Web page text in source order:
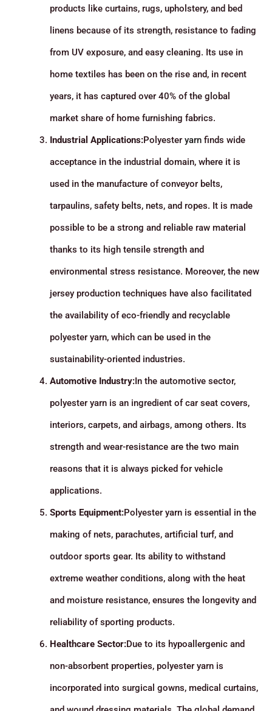
products like curtains, rugs, upholstery, and bed
linens because of its strength, resistance to fading
from UV exposure, and easy cleaning. Its use in
home textiles has been on the rise and, in recent
years, it has captured over 40% of the global
market share of home furnishing fabrics.
Industrial Applications:Polyester yarnfinds wide
acceptance in the industrial domain, where it is
used in the manufacture of conveyor belts,
tarpaulins, safety belts, nets, and ropes. It is made
possible to be a strong and reliable raw material
thanks to its high tensile strength and
environmental stress resistance. Moreover, the new
jersey production techniques have also facilitated
the availability of eco-friendly and recyclable
polyester yarn, which can be used in the
sustainability-oriented industries.
Automotive Industry:In the automotive sector,
polyester yarn is an ingredient of car seat covers,
interiors, carpets, and airbags, among others. Its
strength and wear-resistance are the two main
reasons that it is always picked for vehicle
applications.
Sports Equipment:Polyester yarn is essential in the
making of nets, parachutes, artificial turf, and
outdoor sports gear. Its ability to withstand
extreme weather conditions, along with the heat
and moisture resistance, ensures the longevity and
reliability of sporting products.
Healthcare Sector:Due to its hypoallergenic and
non-absorbent properties, polyester yarn is
incorporated into surgical gowns, medical curtains,